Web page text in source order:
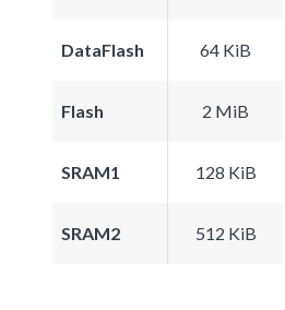
DataFlash 64 KiB
Flash 2 MiB
SRAM1 128 KiB
SRAM2 512 KiB